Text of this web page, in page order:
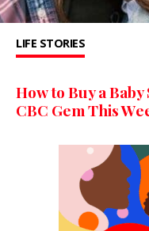
LIFE STORIES
How to Buy a
CBC Gem This